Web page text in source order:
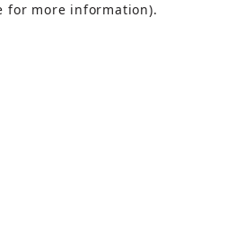
for more information).